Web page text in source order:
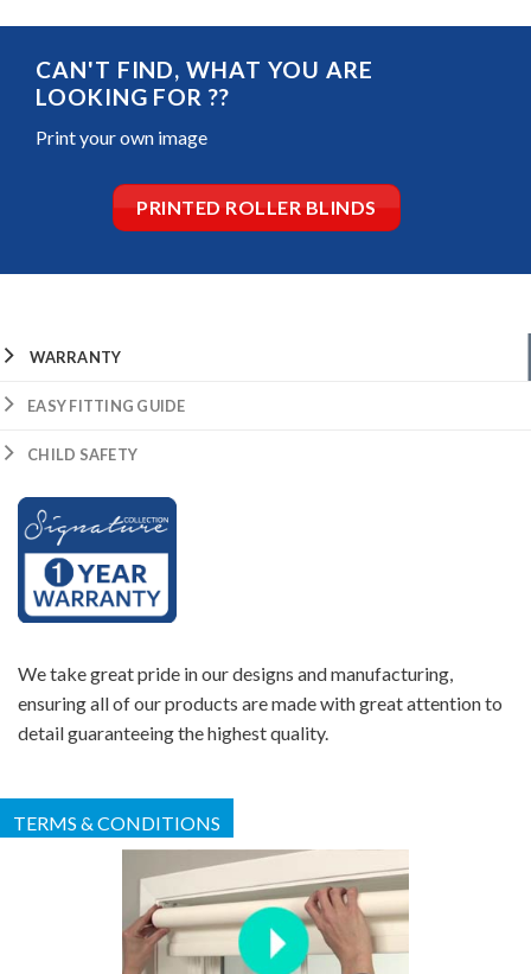
CAN'T FIND, WHAT YOU ARE
LOOKING FOR ??
Print your own image
PRINTED ROLLER BLINDS
WARRANTY
EASY FITTING GUIDE
CHILD SAFETY
We take great pride in our designs and manufacturing,
ensuring all of our products are made with great attention to
detail guaranteeing the highest quality.
TERMS & CONDITIONS